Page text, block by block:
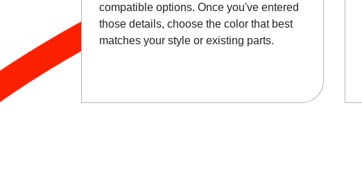
compatible options. Once you've entered
those details, choose the color that best
matches your style or existing parts.